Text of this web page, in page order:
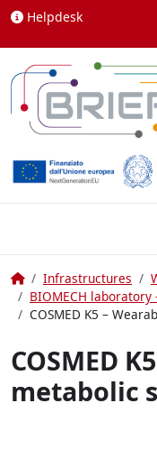
Skip to content
Helpdesk
HomeInfrastructures
BIOMECH
COSMED K5 –
COSMED
metabolic